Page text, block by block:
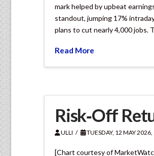
mark helped by upbeat
standout, jumping 17%
plans to cut nearly 4,000 jobs.
Read More
Risk‑Off
ULLI TUESDAY, 12 MAY 2026,
[Chart courtesy of